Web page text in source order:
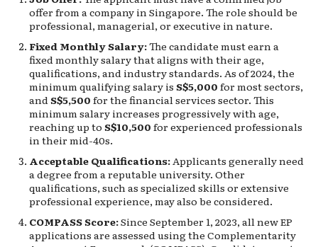
offer from a company in Singapore. The role should be
professional, managerial, or executive in nature.
Fixed Monthly Salary:The candidate must earn a
fixed monthly salary that aligns with their age,
qualifications, and industry standards. As of 2024, the
minimum qualifying salary is S$5,000 for most sectors,
andS$5,500 for the financial services sector. This
minimum salary increases progressively with age,
reaching up to S$10,500 for experienced professionals
in their mid-40s.
Acceptable Qualifications:Applicants generally need
a degree from a reputable university. Other
qualifications, such as specialized skills or extensive
professional experience, may also be considered.
COMPASS Score:Since September 1, 2023, all new EP
applications are assessed using the Complementarity